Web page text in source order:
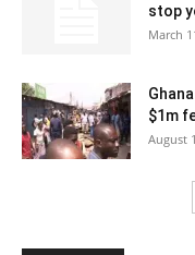
stop
March
$1m
August